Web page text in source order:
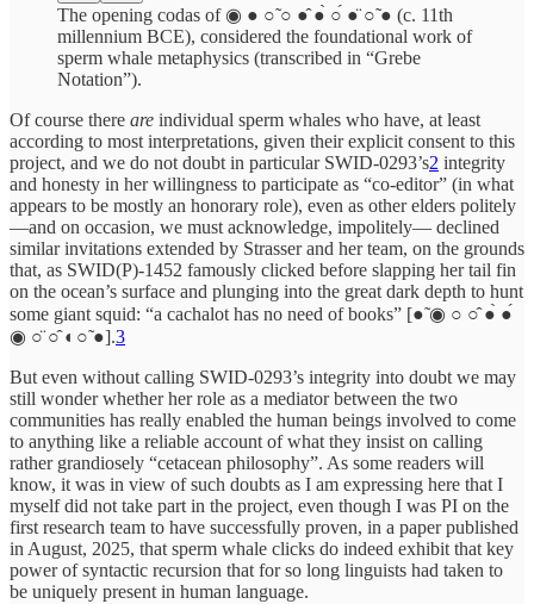
The opening codas of ◉ ● ○̃ ○ ●̂ ●̀ ○́ ●̈ ○̃ ● (c. 11th
millennium BCE), considered the foundational work of
sperm whale metaphysics (transcribed in “Grebe
Notation”).
Of course there are individual sperm whales who have, at least
according to most interpretations, given their explicit consent to this
project, and we do not doubt in particular SWID-0293’s2 integrity
and honesty in her willingness to participate as “co-editor” (in what
appears to be mostly an honorary role), even as other elders politely
—and on occasion, we must acknowledge, impolitely— declined
similar invitations extended by Strasser and her team, on the grounds
that, as SWID(P)-1452 famously clicked before slapping her tail fin
on the ocean’s surface and plunging into the great dark depth to hunt
some giant squid: “a cachalot has no need of books” [●̃ ◉ ○ ○̂ ●̀ ●́
◉ ○̈ ○̂ ◐○̃ ●].3
But even without calling SWID-0293’s integrity into doubt we may
still wonder whether her role as a mediator between the two
communities has really enabled the human beings involved to come
to anything like a reliable account of what they insist on calling
rather grandiosely “cetacean philosophy”. As some readers will
know, it was in view of such doubts as I am expressing here that I
myself did not take part in the project, even though I was PI on the
first research team to have successfully proven, in a paper published
in August, 2025, that sperm whale clicks do indeed exhibit that key
power of syntactic recursion that for so long linguists had taken to
be uniquely present in human language.